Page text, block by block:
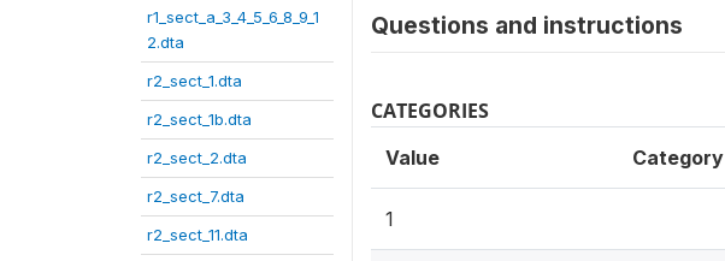
r1_sect_a_3_4_5_6_8_9_1
2.dta
r2_sect_1.dta
r2_sect_1b.dta
r2_sect_2.dta
r2_sect_7.dta
r2_sect_11.dta
Questions and instructions
CATEGORIES
Value Category
1